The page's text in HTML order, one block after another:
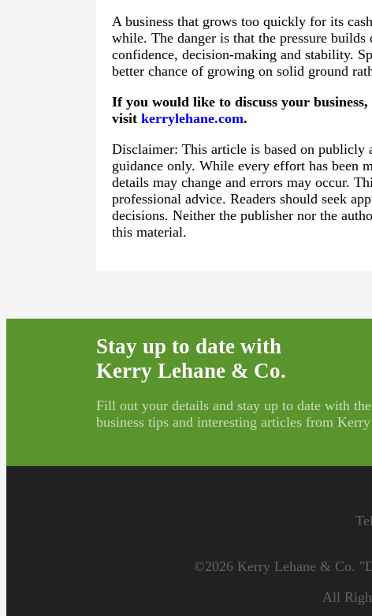
A business that grows too quickly for its
while. The danger is that the pressure
confidence, decision-making and stability.
better chance of growing on solid ground
If you would like to discuss your
visit kerrylehane.com.
Disclaimer: This article is based on publicly
guidance only. While every effort has been
details may change and errors may occur.
professional advice. Readers should seek
decisions. Neither the publisher nor the
this material.
Stay up to date with
Kerry Lehane & Co.
Fill out your details and stay up to date with
business tips and interesting articles from
©2026 Kerry Lehane & Co.
All